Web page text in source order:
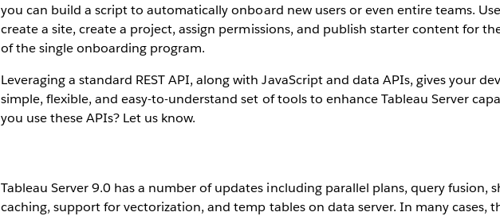
you can build a script to automatically onboard new users or even entire teams.
create a site, create a project, assign permissions, and publish starter content for
of the single onboarding program.
Leveraging a standard REST API, along with JavaScript and data APIs, gives your
simple, flexible, and easy-to-understand set of tools to enhance Tableau Server
you use these APIs? Let us know.
Tableau Server 9.0 has a number of updates including parallel plans, query fusion,
caching, support for vectorization, and temp tables on data server. In many cases,